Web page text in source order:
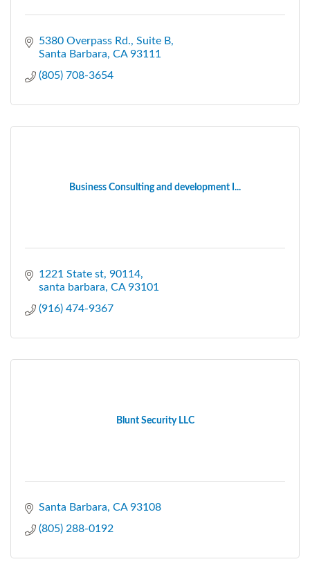
5380 Overpass Rd. Suite B
Santa Barbara CA 93111
(805) 708-3654
Business Consulting and development I...
1221 State st 90114
santa barbara CA 93101
(916) 474-9367
Blunt Security LLC
Santa Barbara CA 93108
(805) 288-0192